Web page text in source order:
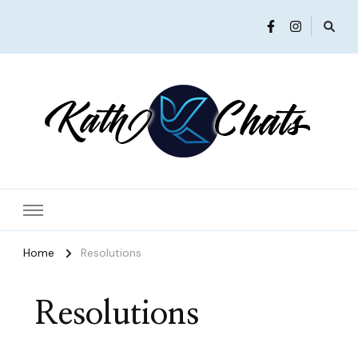
Home Resolutions
Resolutions